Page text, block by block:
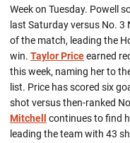
Week on Tuesday. Powell
last Saturday versus No.
of the match, leading the
win. Taylor Priceearned
this week, naming her to
list. Price has scored six
shot versus then-ranked
Mitchell
continues to find
leading the team with 43